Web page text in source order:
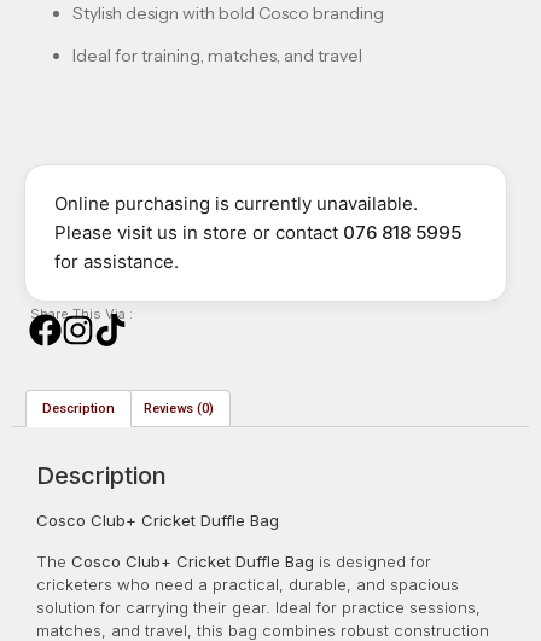
Stylish design with bold Cosco branding
Ideal for training, matches, and travel
Online purchasing is currently unavailable.
Please visit us in store or contact 076 818 5995
for assistance.
Share This Via :
Description Reviews (0)
Description
Cosco Club+ Cricket Duffle Bag
The Cosco Club+ Cricket Duffle Bag is designed for
cricketers who need a practical, durable, and spacious
solution for carrying their gear. Ideal for practice sessions,
matches, and travel, this bag combines robust construction